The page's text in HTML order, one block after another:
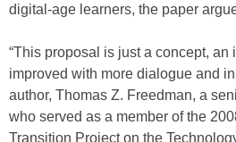
digital-age learners, the paper
“This proposal is just a concept, an
improved with more dialogue and
author, Thomas Z. Freedman, a
who served as a member of the
Transition Project on the